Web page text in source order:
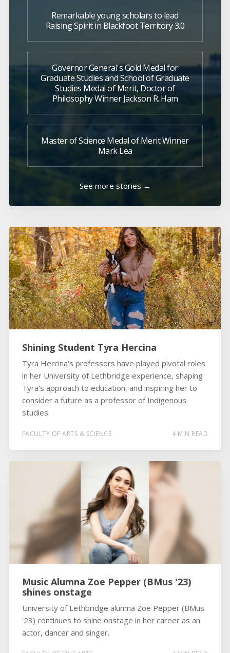
Remarkable young scholars to lead
Raising Spirit in Blackfoot Territory 3.0
Governor General's Gold Medal for
Graduate Studies and School of Graduate
Studies Medal of Merit, Doctor of
Philosophy Winner Jackson R. Ham
Master of Science Medal of Merit Winner
Mark Lea
See more stories →
Shining Student Tyra Hercina
Tyra Hercina's professors have played pivotal roles
in her University of Lethbridge experience, shaping
Tyra's approach to education, and inspiring her to
consider a future as a professor of Indigenous
studies.
FACULTY OF ARTS & SCIENCE 4 MIN READ
Music Alumna Zoe Pepper (BMus '23)
shines onstage
University of Lethbridge alumna Zoe Pepper (BMus
'23) continues to shine onstage in her career as an
actor, dancer and singer.